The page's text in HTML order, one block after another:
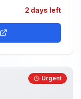
2 days left
Urgent